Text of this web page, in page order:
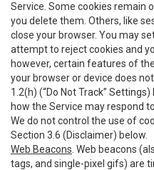
Service. Some cookies remain
you delete them. Others, like
close your browser. You may
attempt to reject cookies and
however, certain features of
your browser or device does
1.2(h) (“Do Not Track”
how the Service may respond
We do not control the use of
Section 3.6 (Disclaimer) below.
Web Beacons . Web beacons
tags, and single-pixel gifs) are